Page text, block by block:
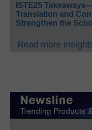
ISTE25
Translation and
Strengthen the
Read more